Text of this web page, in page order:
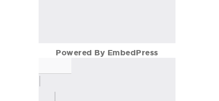
Powered By EmbedPress